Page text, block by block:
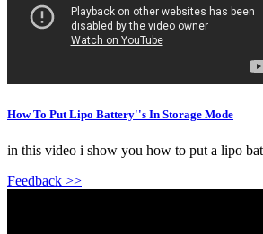
How To Put Lipo Battery''s In Storage Mode
in this video i show you how to put a lipo
Feedback >>